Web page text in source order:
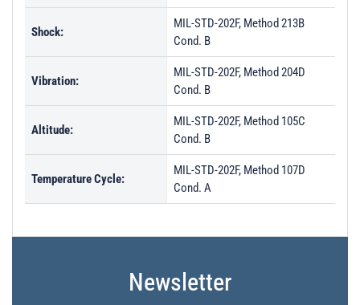
Shock:
MIL-STD-202F, Method 213B
Cond. B
Vibration:
MIL-STD-202F, Method 204D
Cond. B
Altitude:
MIL-STD-202F, Method 105C
Cond. B
Temperature Cycle:
MIL-STD-202F, Method 107D
Cond. A
Newsletter